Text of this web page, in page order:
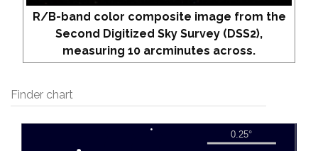
R/B-band color composite image from the
Second Digitized Sky Survey (DSS2),
measuring 10 arcminutes across.
Finder chart